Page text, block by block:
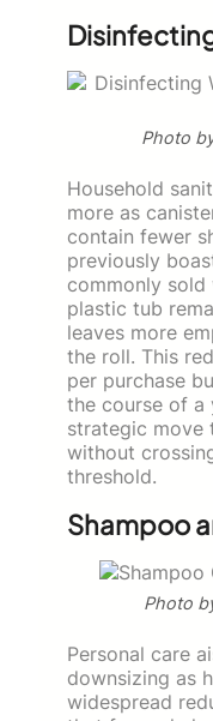
Photo
Household
more as
contain fewer
previously
commonly
plastic tub
leaves more
the roll. This
per purchase
the course of a
strategic move
without
threshold.
Shampoo
Photo
Personal care
downsizing as
widespread